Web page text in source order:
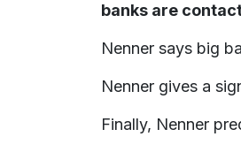
banks are
Nenner says big
Nenner gives a
Finally, Nenner